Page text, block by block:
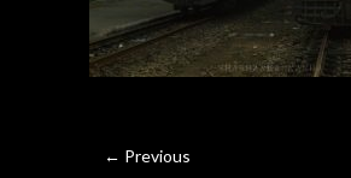
← Previous